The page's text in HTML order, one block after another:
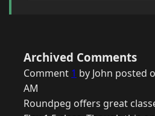
Archived Comments
Comment 1 by John posted
AM
Roundpeg offers great